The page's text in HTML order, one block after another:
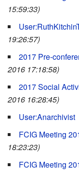
15:59:33)
19:26:57)
2017 Pre-
2016 17:18:58)
2017 Social
2016 16:28:45)
User:Anarchivist
FCIG Meeting
18:23:23)
FCIG Meeting